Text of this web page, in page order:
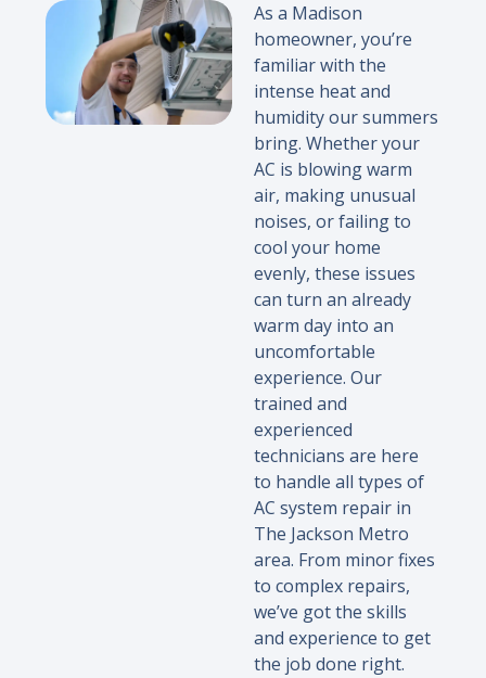
As a Madison
homeowner, you’re
familiar with the
intense heat and
humidity our summers
bring. Whether your
AC is blowing warm
air, making unusual
noises, or failing to
cool your home
evenly, these issues
can turn an already
warm day into an
uncomfortable
experience. Our
trained and
experienced
technicians are here
to handle all types of
AC system repair in
The Jackson Metro
area. From minor fixes
to complex repairs,
we’ve got the skills
and experience to get
the job done right.